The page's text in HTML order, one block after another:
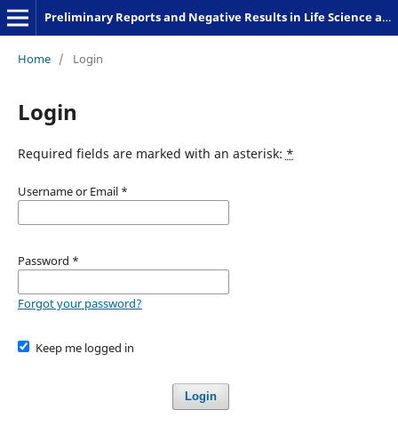
Preliminary Reports and Negative Results in Life Science and Humanities
Home / Login
Login
Required fields are marked with an asterisk: *
Username or Email *
Password *
Forgot your password?
Keep me logged in
Login